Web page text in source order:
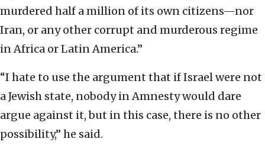
murdered half a million of its own citizens—nor
Iran, or any other corrupt and murderous regime
in Africa or Latin America.”
“I hate to use the argument that if Israel were not
a Jewish state, nobody in Amnesty would dare
argue against it, but in this case, there is no other
possibility,” he said.